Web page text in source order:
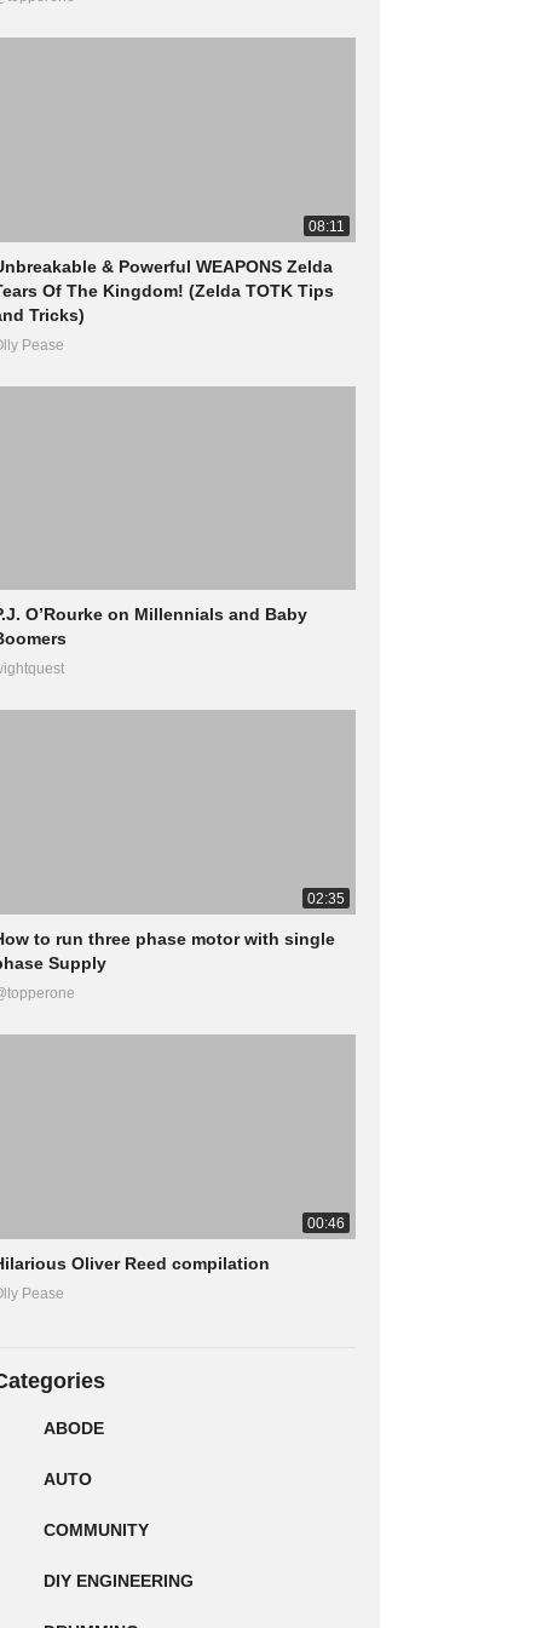
08:11
& Powerful WEAPONS Zelda
Of The Kingdom! (Zelda TOTK Tips
Tricks)
Pease
O’Rourke on Millennials and Baby
02:35
to run three phase motor with single
Supply
00:46
Oliver Reed compilation
Pease
ABODE
AUTO
COMMUNITY
DIY ENGINEERING